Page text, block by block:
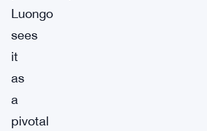
Luongo
sees
it
as
a
pivotal